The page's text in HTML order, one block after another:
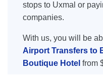
stops to Uxmal or
companies.
With us, you will be
Airport Transfers to
Boutique Hotel from